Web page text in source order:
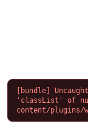
[bundle]
'classList' of
content/plugins/